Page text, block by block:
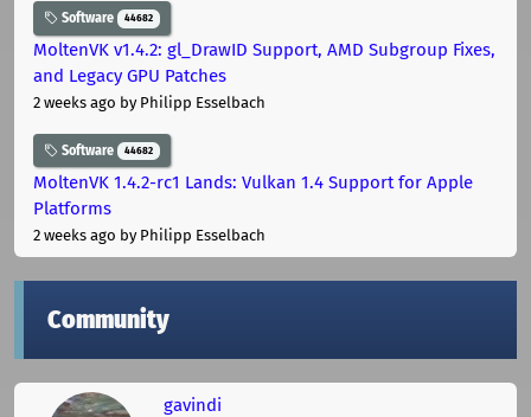
Software 44682
MoltenVK v1.4.2: gl_DrawID Support, AMD Subgroup Fixes,
and Legacy GPU Patches
2 weeks ago by Philipp Esselbach
Software 44682
MoltenVK 1.4.2-rc1 Lands: Vulkan 1.4 Support for Apple
Platforms
2 weeks ago by Philipp Esselbach
Community
gavindi